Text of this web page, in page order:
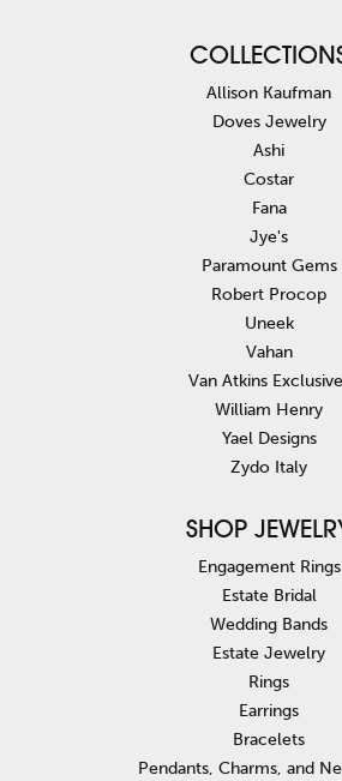
Allison Kaufman
Doves Jewelry
Ashi
Costar
Fana
Jye's
Paramount Gems
Robert Procop
Uneek
Vahan
Van Atkins
William Henry
Yael Designs
Zydo Italy
SHOP
Engagement Rings
Estate Bridal
Wedding Bands
Estate Jewelry
Rings
Earrings
Bracelets
Pendants, Charms, and